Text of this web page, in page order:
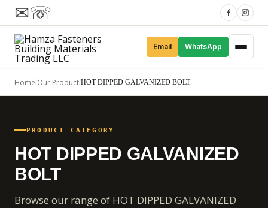
✉☏
Email WhatsApp
Home Our Product HOT DIPPED GALVANIZED BOLT
PRODUCT CATEGORY
HOT DIPPED GALVANIZED
BOLT
Browse our range of HOT DIPPED GALVANIZED